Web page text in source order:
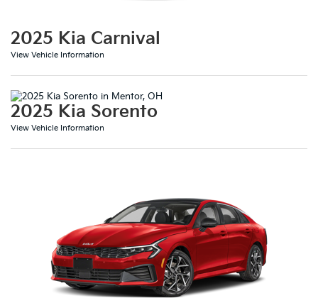
2025 Kia Carnival
View Vehicle Information
2025 Kia Sorento
View Vehicle Information